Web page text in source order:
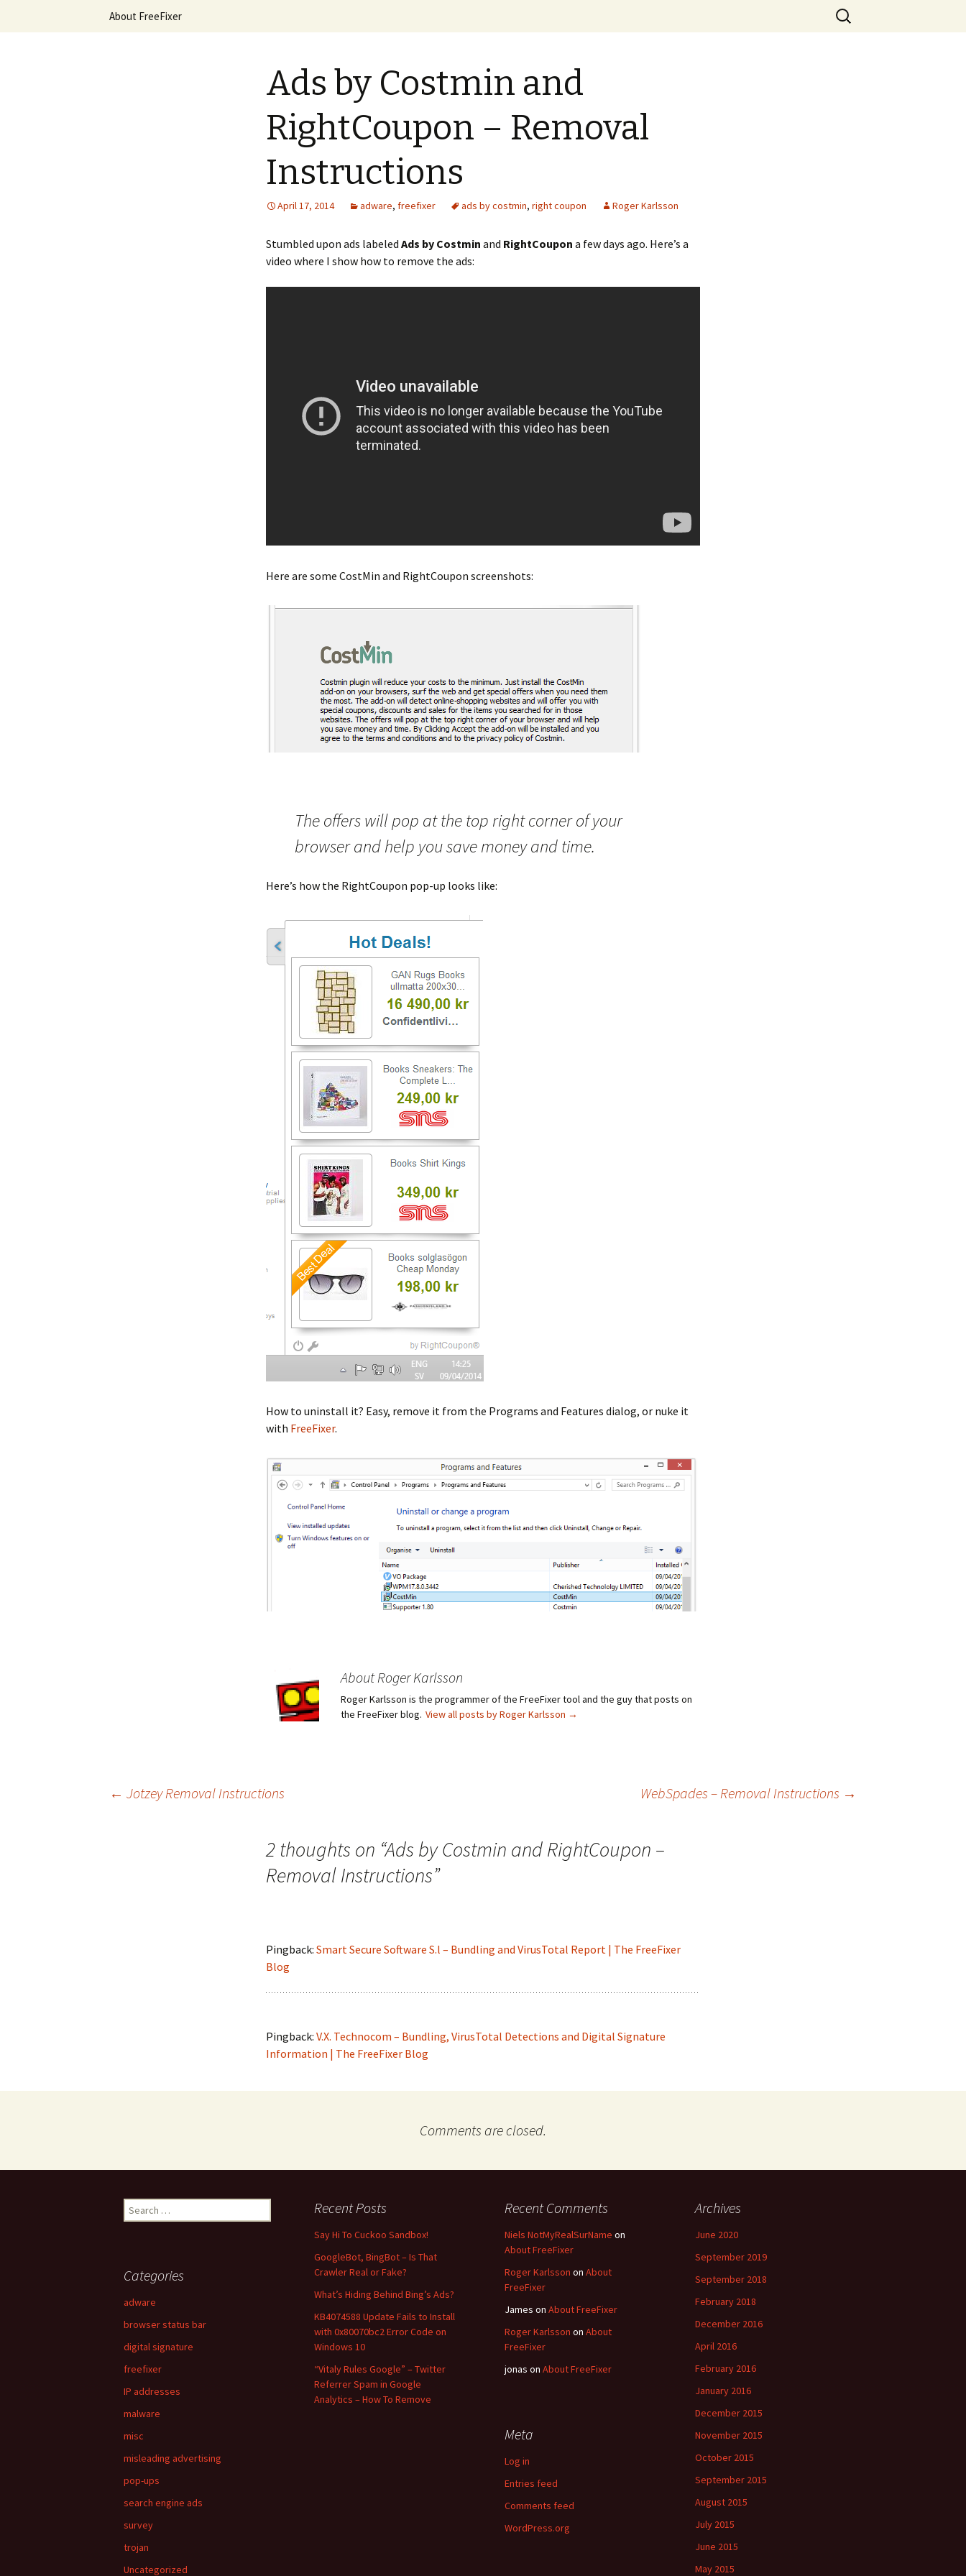
The FreeFixer Blog
Skip
About FreeFixer
Search
for:
Ads by Costmin and
RightCoupon – Removal
Instructions
April 17, 2014 adware, freefixer ads by costmin, right coupon Roger Karlsson
Stumbled upon ads labeled Ads by Costmin and RightCoupon a few days ago. Here’s a
video where I show how to remove the ads:
Here are some CostMin and RightCoupon screenshots:
The offers will pop at the top right corner of your
browser and help you save money and time.
Here’s how the RightCoupon pop-up looks like:
How to uninstall it? Easy, remove it from the Programs and Features dialog, or nuke it
with FreeFixer.
About Roger Karlsson
Roger Karlsson is the programmer of the FreeFixer tool and the guy that posts on
the FreeFixer blog. View all posts by Roger Karlsson →
← Jotzey Removal Instructions WebSpades – Removal Instructions →
2 thoughts on “Ads by Costmin and RightCoupon –
Removal Instructions”
Pingback: Smart Secure Software S.l – Bundling and VirusTotal Report | The FreeFixer
Blog
Pingback: V.X. Technocom – Bundling, VirusTotal Detections and Digital Signature
Information | The FreeFixer Blog
Comments are closed.
e
h
r
Recent Posts
Say Hi To Cuckoo Sandbox!
GoogleBot, BingBot – Is That
Crawler Real or Fake?
What’s Hiding Behind Bing’s Ads?
KB4074588 Update Fails to Install
with 0x80070bc2 Error Code on
Windows 10
“Vitaly Rules Google” – Twitter
Referrer Spam in Google
Analytics – How To Remove
Recent Comments
Niels NotMyRealSurName on
About FreeFixer
Roger Karlsson on About
FreeFixer
James on About FreeFixer
Roger Karlsson on About
FreeFixer
jonas on About FreeFixer
Archives
June 2020
September 2019
September 2018
February 2018
December 2016
April 2016
February 2016
January 2016
December 2015
November 2015
October 2015
September 2015
August 2015
July 2015
June 2015
May 2015
Categories
adware
browser status bar
digital signature
freefixer
IP addresses
malware
misc
misleading advertising
pop-ups
search engine ads
survey
trojan
Uncategorized
Meta
Log in
Entries feed
Comments feed
WordPress.org